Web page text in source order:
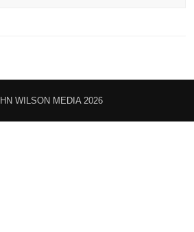
WILSON MEDIA 2026